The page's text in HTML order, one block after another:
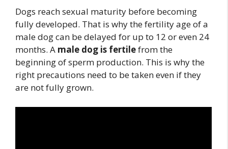
Dogs reach sexual maturity before becoming
fully developed. That is why the fertility age of a
male dog can be delayed for up to 12 or even 24
months. A male dog is fertilefrom the
beginning of sperm production. This is why the
right precautions need to be taken even if they
are not fully grown.